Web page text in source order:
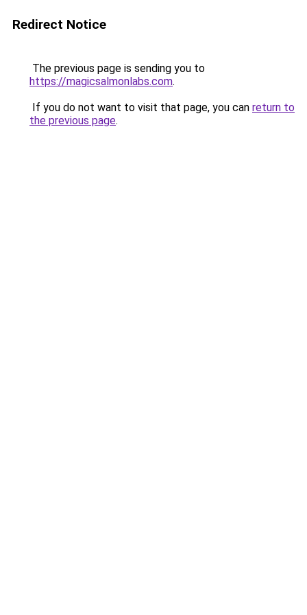
Redirect Notice
The previous page is sending you to
https://magicsalmonlabs.com.
If you do not want to visit that page, you can return to
the previous page.